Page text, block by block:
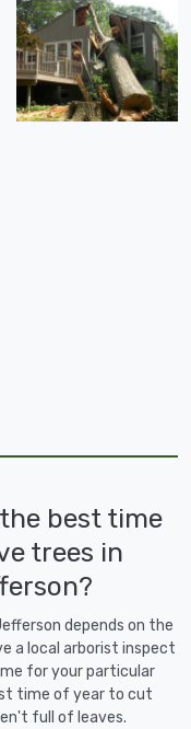
best time
trees in
depends on the
a local arborist inspect
for your particular
time of year to cut
full of leaves.